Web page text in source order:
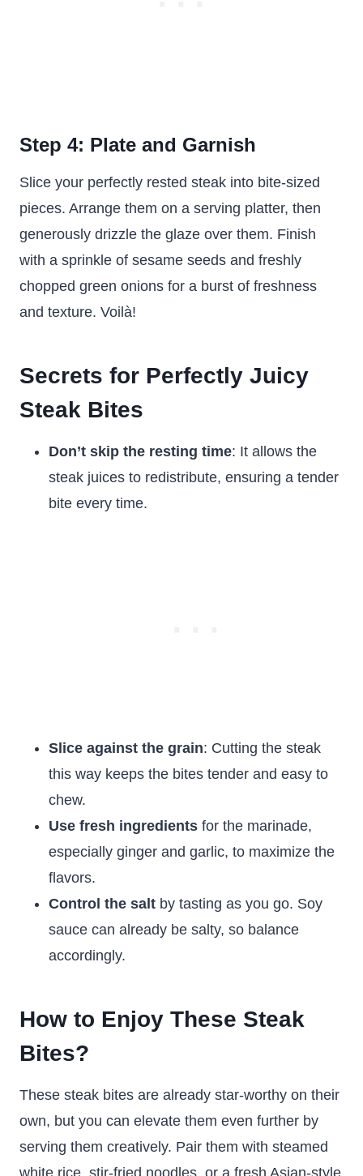
Step 4: Plate and Garnish
Slice your perfectly rested steak into bite-sized
pieces. Arrange them on a serving platter, then
generously drizzle the glaze over them. Finish
with a sprinkle of sesame seeds and freshly
chopped green onions for a burst of freshness
and texture. Voilà!
Secrets for Perfectly Juicy
Steak Bites
Don’t skip the resting time: It allows the
steak juices to redistribute, ensuring a tender
bite every time.
Slice against the grain: Cutting the steak
this way keeps the bites tender and easy to
chew.
Use fresh ingredients for the marinade,
especially ginger and garlic, to maximize the
flavors.
Control the salt by tasting as you go. Soy
sauce can already be salty, so balance
accordingly.
How to Enjoy These Steak
Bites?
These steak bites are already star-worthy on their
own, but you can elevate them even further by
serving them creatively. Pair them with steamed
white rice, stir-fried noodles, or a fresh Asian-style